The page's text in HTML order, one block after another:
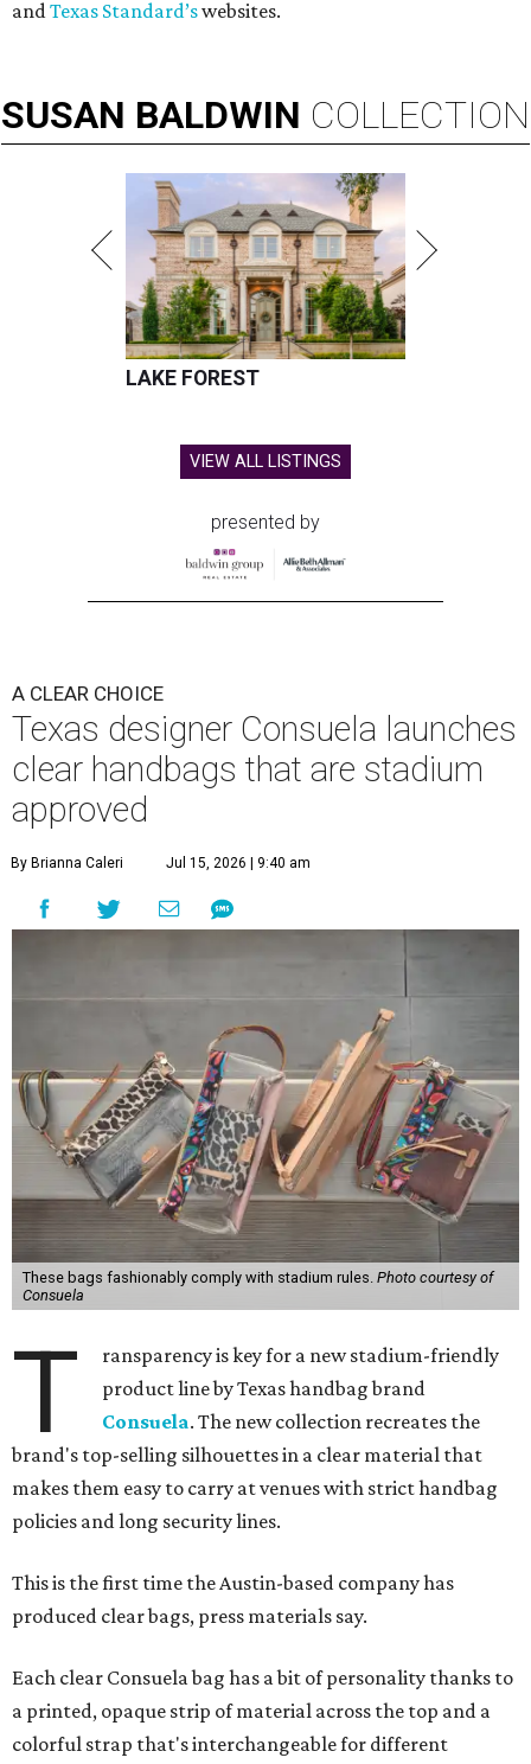
andTexas Standard’swebsites.
SUSAN BALDWIN COLLECTION
LAKE FOREST
VIEW ALL LISTINGS
presented by
A CLEAR CHOICE
Texas designer Consuela launches
clear handbags that are stadium
approved
By Brianna Caleri Jul 15, 2026 | 9:40 am
These bags fashionably comply with stadium rules. Photo courtesy of
Consuela
T
ransparency is key for a new stadium-friendly
product line by Texas handbag brand
Consuela. The new collection recreates the
brand's top-selling silhouettes in a clear material that
makes them easy to carry at venues with strict handbag
policies and long security lines.
This is the first time the Austin-based company has
produced clear bags, press materials say.
Each clear Consuela bag has a bit of personality thanks to
a printed, opaque strip of material across the top and a
colorful strap that's interchangeable for different